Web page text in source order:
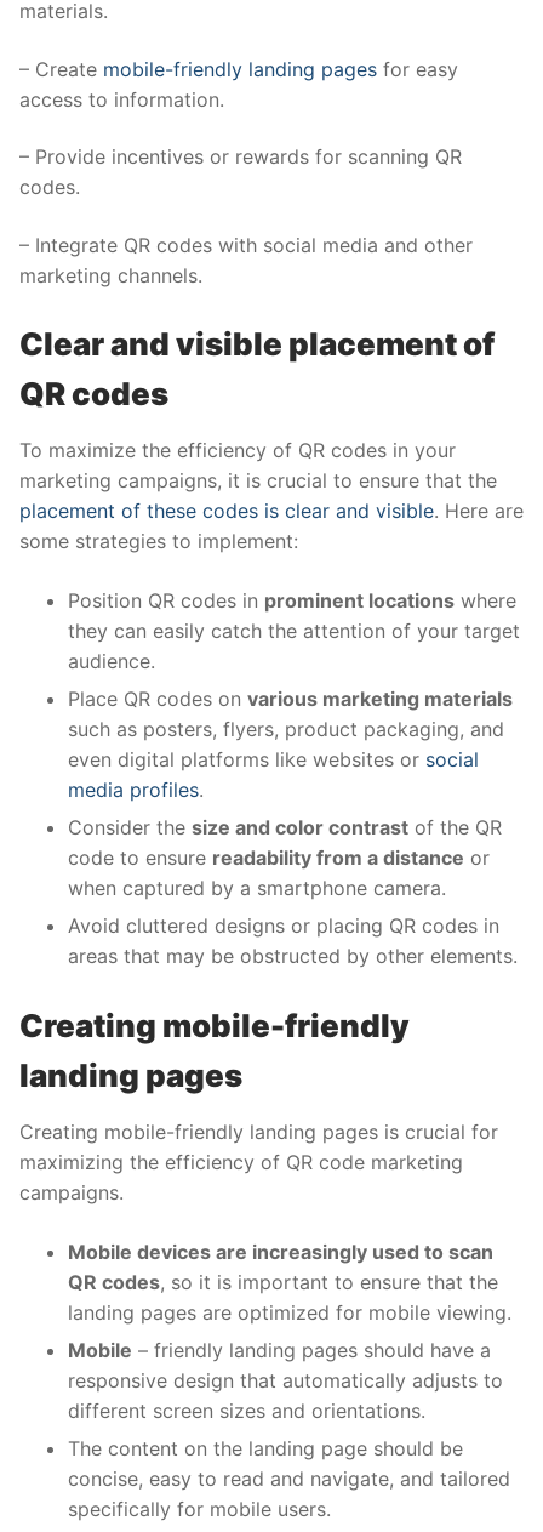
materials.
– Create mobile-friendly landing pages for easy
access to information.
– Provide incentives or rewards for scanning QR
codes.
– Integrate QR codes with social media and other
marketing channels.
Clear and visible placement of
QR codes
To maximize the efficiency of QR codes in your
marketing campaigns, it is crucial to ensure that the
placement of these codes is clear and visible. Here are
some strategies to implement:
Position QR codes in prominent locations where
they can easily catch the attention of your target
audience.
Place QR codes on various marketing materials
such as posters, flyers, product packaging, and
even digital platforms like websites or social
media profiles.
Consider the size and color contrast of the QR
code to ensure readability from a distance or
when captured by a smartphone camera.
Avoid cluttered designs or placing QR codes in
areas that may be obstructed by other elements.
Creating mobile-friendly
landing pages
Creating mobile-friendly landing pages is crucial for
maximizing the efficiency of QR code marketing
campaigns.
Mobile devices are increasingly used to scan
QR codes, so it is important to ensure that the
landing pages are optimized for mobile viewing.
Mobile – friendly landing pages should have a
responsive design that automatically adjusts to
different screen sizes and orientations.
The content on the landing page should be
concise, easy to read and navigate, and tailored
specifically for mobile users.